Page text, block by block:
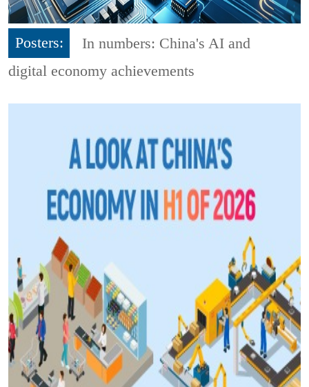
Posters:
In numbers: China's AI and
digital economy achievements